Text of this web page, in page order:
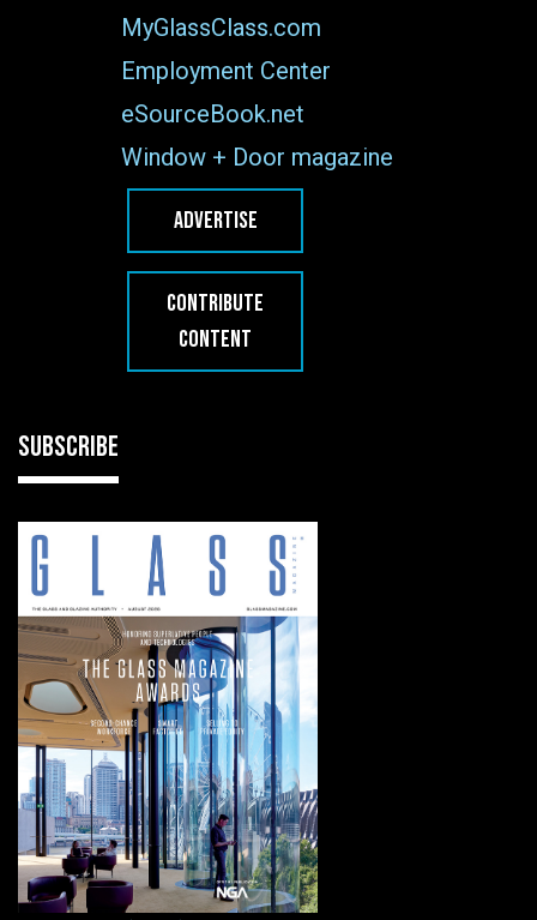
MyGlassClass.com
Employment Center
eSourceBook.net
Window + Door magazine
ADVERTISE
CONTRIBUTE
CONTENT
SUBSCRIBE